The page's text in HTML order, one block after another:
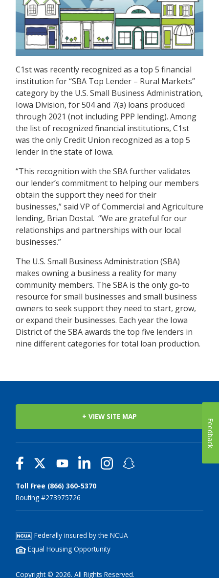
C1st was recently recognized as a top 5 financial
institution for “SBA Top Lender – Rural Markets”
category by the U.S. Small Business Administration,
Iowa Division, for 504 and 7(a) loans produced
through 2021 (not including PPP lending). Among
the list of recognized financial institutions, C1st
was the only Credit Union recognized as a top 5
lender in the state of Iowa.
“This recognition with the SBA further validates
our lender’s commitment to helping our members
obtain the support they need for their
businesses,” said VP of Commercial and Agriculture
lending, Brian Dostal. “We are grateful for our
relationships and partnerships with our local
businesses.”
The U.S. Small Business Administration (SBA)
makes owning a business a reality for many
community members. The SBA is the only go-to
resource for small businesses and small business
owners to seek support they need to start, grow,
or expand their businesses. Each year the Iowa
District of the SBA awards the top five lenders in
nine different categories for total loan production.
+ VIEW SITE MAP
Toll Free (866) 360-5370
Routing #273975726
Federally insured by the NCUA
Equal Housing Opportunity
Copyright © 2026. All Rights Reserved.
Feedback